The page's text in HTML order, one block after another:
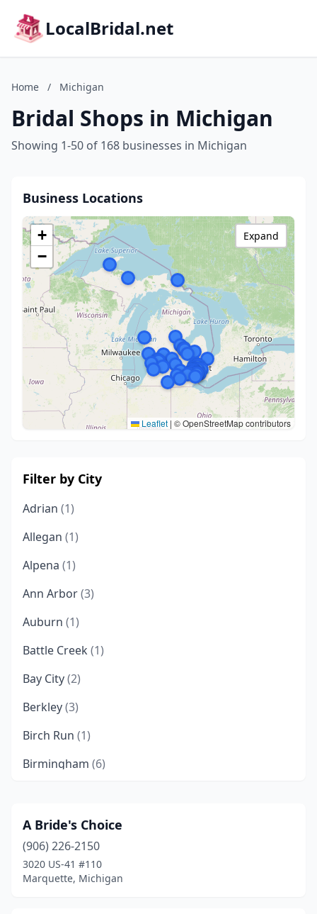
LocalBridal.net
Home / Michigan
Bridal Shops in Michigan
Showing 1-50 of 168 businesses in Michigan
Business Locations
+
−
Leaflet | © OpenStreetMap contributors
Expand
Filter by City
Adrian (1)
Allegan (1)
Alpena (1)
Ann Arbor(3)
Auburn (1)
Battle Creek (1)
Bay City(2)
Berkley(3)
Birch Run (1)
Birmingham (6)
Brooklyn(1)
Byron Center(1)
Cadillac(1)
A Bride's Choice
(906) 226-2150
3020 US-41 #110
Marquette, Michigan